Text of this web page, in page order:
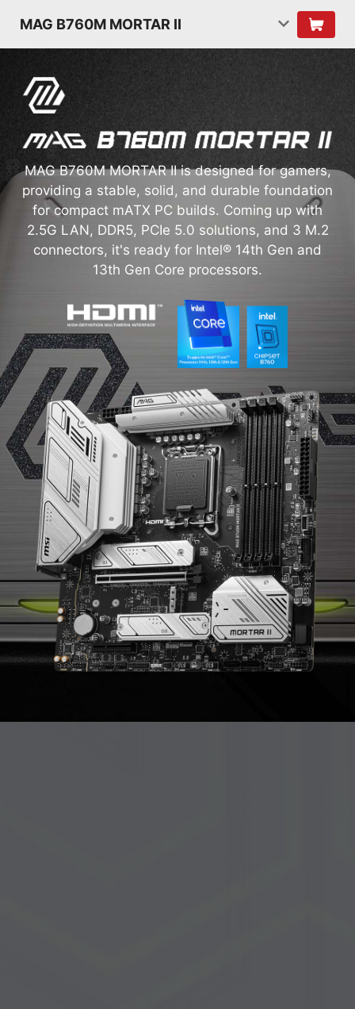
MAG B760M MORTAR II
MAG B760M MORTAR II is designed for gamers,
providing a stable, solid, and durable foundation
for compact mATX PC builds. Coming up with
2.5G LAN, DDR5, PCIe 5.0 solutions, and 3 M.2
connectors, it's ready for Intel® 14th Gen and
13th Gen Core processors.